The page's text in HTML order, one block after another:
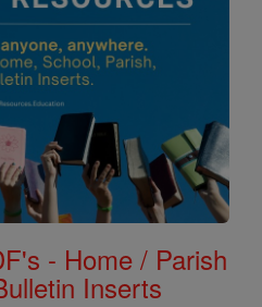
- Home / Parish
Inserts